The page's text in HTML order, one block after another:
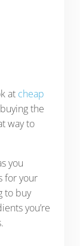
at cheap
the
way to
you
for your
to buy
you’re